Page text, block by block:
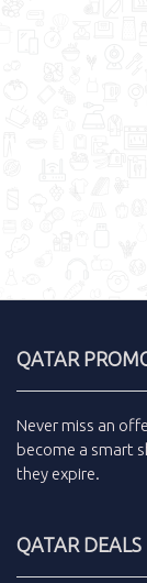
QATAR
Never miss an
become a smart
they expire.
QATAR DEALS